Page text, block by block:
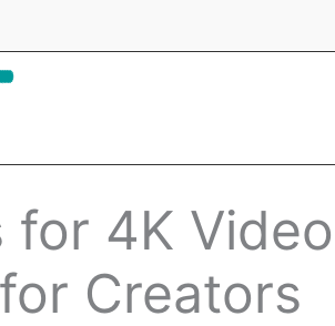
for 4K Video
Creators